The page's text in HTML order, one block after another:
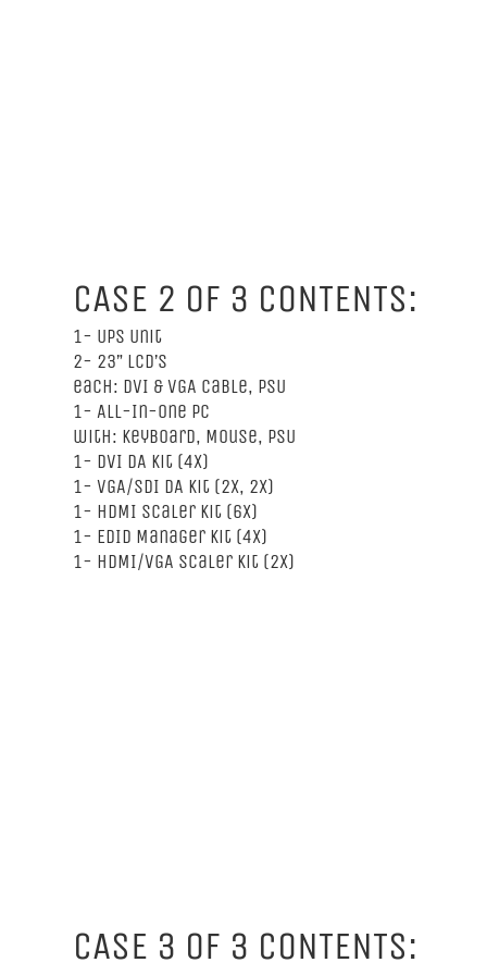
CASE 2 OF 3 CONTENTS:
1- UPS Unit
2- 23” LCD’s
each: DVI & VGA Cable, PSU
1- All-In-One PC
with: Keyboard, Mouse, PSU
1- DVI DA Kit (4x)
1- VGA/SDI DA Kit (2x, 2x)
1- HDMI Scaler Kit (6x)
1- EDID Manager Kit (4x)
1- HDMI/VGA Scaler Kit (2x)
CASE 3 OF 3 CONTENTS: